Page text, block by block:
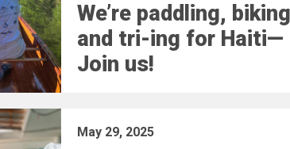
We’re paddling,
and tri-ing for Haiti—
Join us!
May 29, 2025